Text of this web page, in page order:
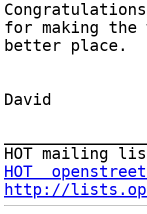
for making the
better place.
David
HOT
http://